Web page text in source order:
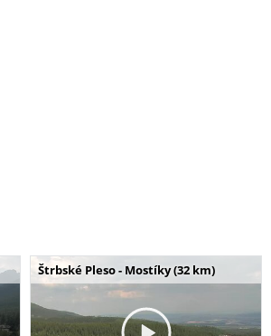
Štrbské Pleso - Mostíky (32 km)